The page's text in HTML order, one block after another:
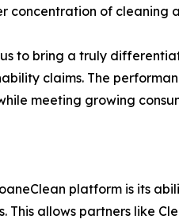
concentration of cleaning
to bring a truly
claims. The
meeting growing
platform is its
This allows partners like